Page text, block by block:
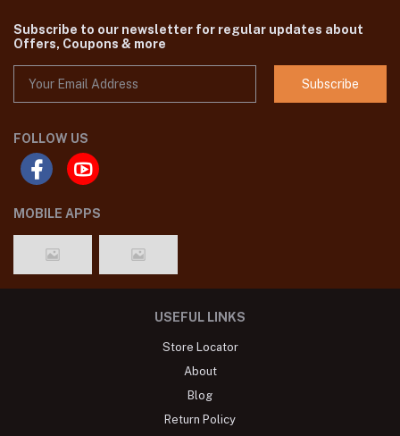
Subscribe to our newsletter for regular updates about
Offers, Coupons & more
Subscribe
FOLLOW US
MOBILE APPS
USEFUL LINKS
Store Locator
About
Blog
Return Policy